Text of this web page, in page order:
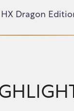
Dragon